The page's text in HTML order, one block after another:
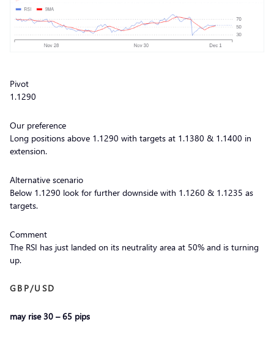
Pivot
1.1290
Our preference
Long positions above 1.1290 with targets at 1.1380 & 1.1400 in
extension.
Alternative scenario
Below 1.1290 look for further downside with 1.1260 & 1.1235 as
targets.
Comment
The RSI has just landed on its neutrality area at 50% and is turning
up.
GBP/USD
may rise 30 – 65 pips